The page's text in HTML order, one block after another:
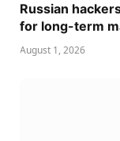
Russian
for long-term
August 1, 2026